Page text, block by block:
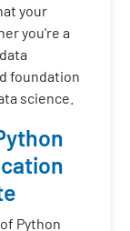
your
you're a
foundation
science.
Python